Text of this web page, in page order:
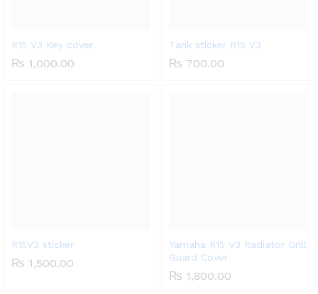
R15 V3 Key cover
₨ 1,000.00
Tank sticker R15 V3
₨ 700.00
R15V3 sticker
₨ 1,500.00
Yamaha R15 V3 Radiator Grill
Guard Cover
₨ 1,800.00